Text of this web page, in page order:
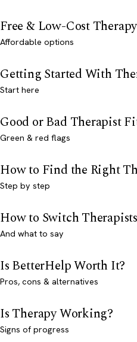
Free & Low-Cost Therapy
Affordable options
Getting Started With
Start here
Good or Bad Therapist
Green & red flags
How to Find the Right
Step by step
How to Switch Therapists
And what to say
Is BetterHelp Worth It?
Pros, cons & alternatives
Is Therapy Working?
Signs of progress